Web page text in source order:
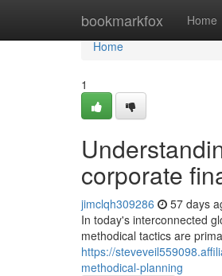
bookmarkfox Home
Home
Home
1
corporate
jimclqh309286 57 days
In today's interconnected
methodical tactics are
https://
methodical-planning